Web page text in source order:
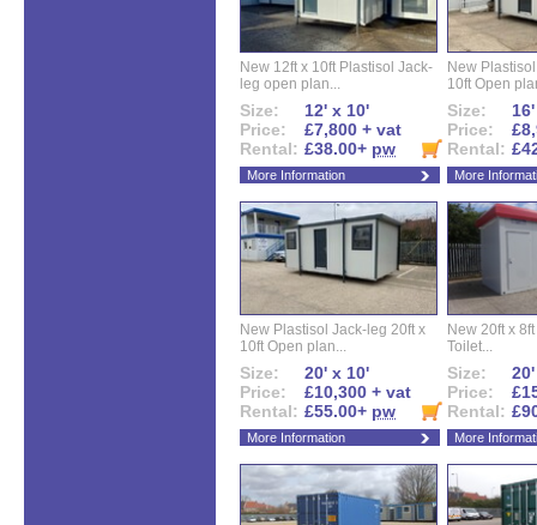
New 12ft x 10ft Plastisol Jack-
leg open plan...
Size:
12' x 10'
Price:
£7,800 + vat
Rental: £38.00+ pw
More Information
New
10ft Open
Size:
Price:
Rental:
More
New Plastisol Jack-leg 20ft x
10ft Open plan...
Size:
20' x 10'
Price:
£10,300 + vat
Rental: £55.00+ pw
More Information
New 20ft x
Toilet...
Size:
Price:
Rental:
More